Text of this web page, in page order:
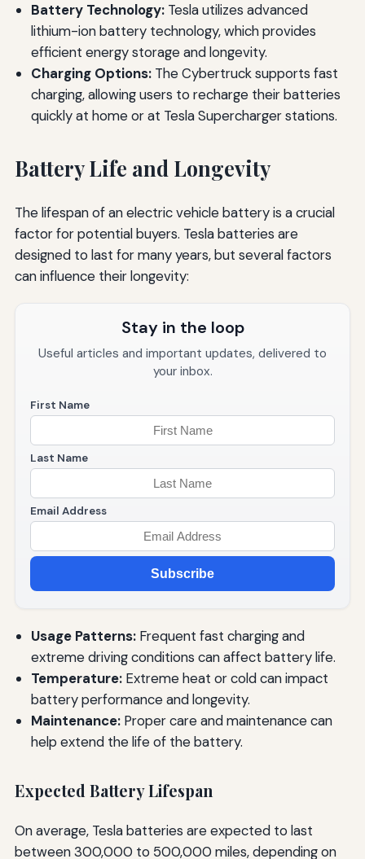
Battery Technology:Tesla utilizes advanced
lithium-ion battery technology, which provides
efficient energy storage and longevity.
Charging Options:The Cybertruck supports fast
charging, allowing users to recharge their batteries
quickly at home or at Tesla Supercharger stations.
Battery Life and Longevity
The lifespan of an electric vehicle battery is a crucial
factor for potential buyers. Tesla batteries are
designed to last for many years, but several factors
can influence their longevity:
Stay in the loop
Useful articles and important updates, delivered to
your inbox.
First Name
Last Name
Email Address
Subscribe
Usage Patterns:Frequent fast charging and
extreme driving conditions can affect battery life.
Temperature:Extreme heat or cold can impact
battery performance and longevity.
Maintenance:Proper care and maintenance can
help extend the life of the battery.
Expected Battery Lifespan
On average, Tesla batteries are expected to last
between 300,000 to 500,000 miles, depending on